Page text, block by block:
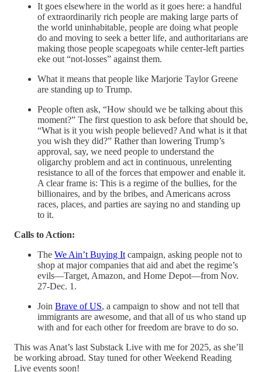
It goes elsewhere in the world as it goes here: a handful
of extraordinarily rich people are making large parts of
the world uninhabitable, people are doing what people
do and moving to seek a better life, and authoritarians are
making those people scapegoats while center-left parties
eke out “not-losses” against them.
What it means that people like Marjorie Taylor Greene
are standing up to Trump.
People often ask, “How should we be talking about this
moment?” The first question to ask before that should be,
“What is it you wish people believed? And what is it that
you wish they did?” Rather than lowering Trump’s
approval, say, we need people to understand the
oligarchy problem and act in continuous, unrelenting
resistance to all of the forces that empower and enable it.
A clear frame is: This is a regime of the bullies, for the
billionaires, and by the bribes, and Americans across
races, places, and parties are saying no and standing up
to it.
Calls to Action:
The We Ain’t Buying It campaign, asking people not to
shop at major companies that aid and abet the regime’s
evils—Target, Amazon, and Home Depot—from Nov.
27-Dec. 1.
Join Brave of US, a campaign to show and not tell that
immigrants are awesome, and that all of us who stand up
with and for each other for freedom are brave to do so.
This was Anat’s last Substack Live with me for 2025, as she’ll
be working abroad. Stay tuned for other Weekend Reading
Live events soon!